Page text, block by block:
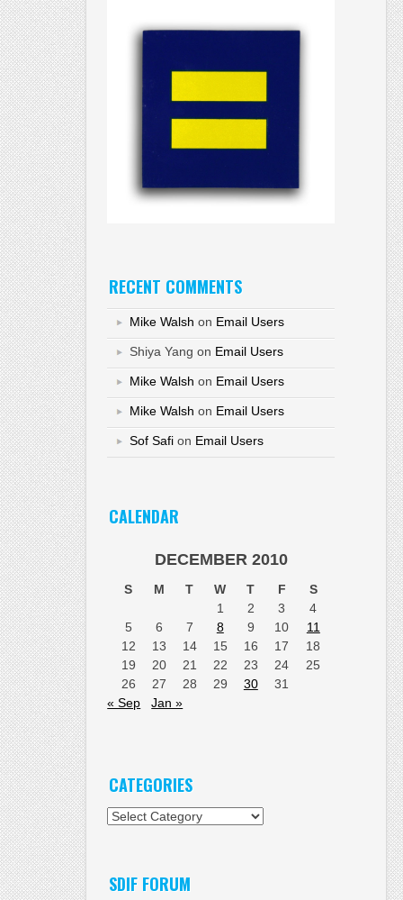
RECENT COMMENTS
Mike Walsh on Email Users
Shiya Yang on Email Users
Mike Walsh on Email Users
Mike Walsh on Email Users
Sof Safi on Email Users
CALENDAR
DECEMBER 2010
S M T W T F
S
1
2 3
4
5
6 7 8 9 10
11
12
13 14 15 16 17
18
19
20 21 22 23 24
25
26
27 28 29 30
31
« Sep
Jan »
CATEGORIES
Categories
SDIF FORUM